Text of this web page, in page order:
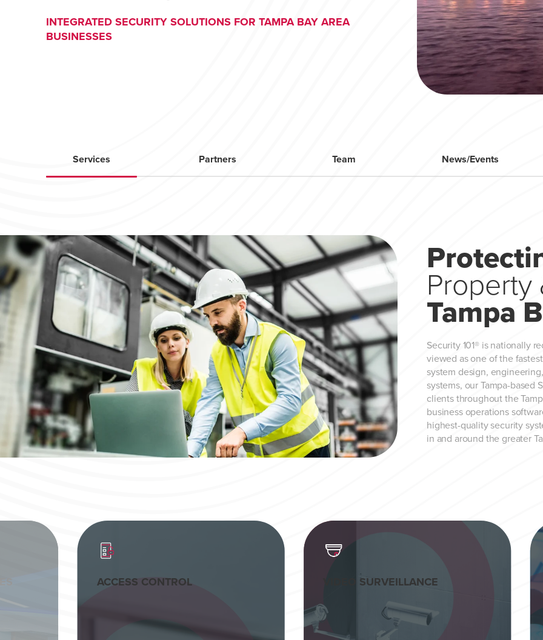
INTEGRATED SECURITY SOLUTIONS FOR TAMPA BAY AREA
BUSINESSES
Services Partners Team News/Events
Property
Tampa
Security 101® is nationally
viewed as one of the
system design,
systems, our Tampa-based
clients throughout the
business operations
highest-quality security
in and around the greater
ACCESS CONTROL VIDEO SURVEILLANCE